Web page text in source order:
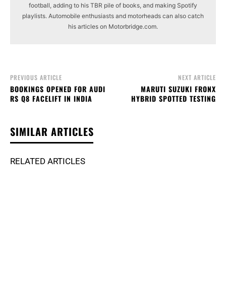
football, adding to his TBR pile of books, and making Spotify
playlists. Automobile enthusiasts and motorheads can also catch
his articles on Motorbridge.com.
PREVIOUS ARTICLE
BOOKINGS OPENED FOR AUDI
RS Q8 FACELIFT IN INDIA
NEXT ARTICLE
MARUTI SUZUKI FRONX
HYBRID SPOTTED TESTING
SIMILAR ARTICLES
RELATED ARTICLES